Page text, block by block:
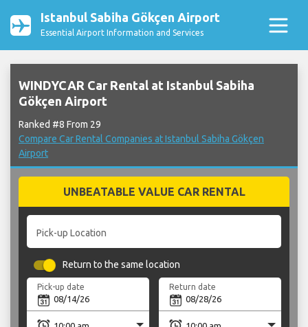
Istanbul Sabiha Gökçen Airport
Essential Airport Information and Services
WINDYCAR Car Rental at Istanbul Sabiha
Gökçen Airport
Ranked #8 From 29
Compare Car Rental Companies at Istanbul Sabiha Gökçen
Airport
UNBEATABLE VALUE CAR RENTAL
Pick-up Location
Return to the same location
Pick-up date Return date